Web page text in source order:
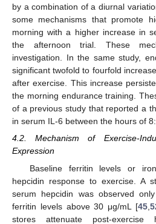
by a combination of a diurnal
some mechanisms that promote
morning with a higher increase in
the afternoon trial. These
investigation. In the same study,
significant twofold to fourfold
after exercise. This increase
the morning endurance training.
of a previous study that reported a
in serum IL-6 between the hours of
4.2. Mechanism of Exercise-
Expression
Baseline ferritin levels or
hepcidin response to exercise. A
serum hepcidin was observed
ferritin levels above 30 μg/mL [45,
stores attenuate post-exercise